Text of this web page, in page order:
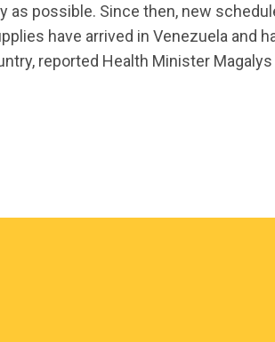
as possible. Since then, new
have arrived in Venezuela and
reported Health Minister Magalys